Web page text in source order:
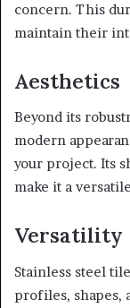
concern. This
maintain their
Aesthetics
Beyond its
modern
your project. Its
make it a
Versatility
Stainless steel
profiles, shapes,